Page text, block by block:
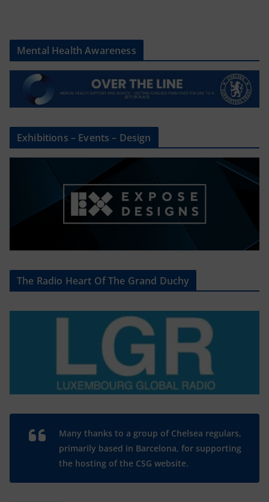
Mental Health Awareness
Exhibitions – Events – Design
The Radio Heart Of The Grand Duchy
Many thanks to a group of Chelsea regulars,
primarily based in Barcelona, for supporting
the hosting of the CSG website.